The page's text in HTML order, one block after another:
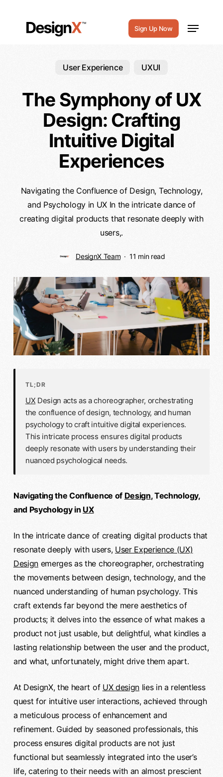
Sign Up Now
Menu
User Experience UXUI
The Symphony of UX
Design: Crafting
Intuitive Digital
Experiences
Navigating the Confluence of Design, Technology,
and Psychology in UX In the intricate dance of
creating digital products that resonate deeply with
users,.
DesignX Team 11 min read
TL;DR
UX Design acts as a choreographer, orchestrating
the confluence of design, technology, and human
psychology to craft intuitive digital experiences.
This intricate process ensures digital products
deeply resonate with users by understanding their
nuanced psychological needs.
Navigating the Confluence of Design, Technology,
and Psychology in UX
In the intricate dance of creating digital products that
resonate deeply with users, User Experience (UX)
Designemerges as the choreographer, orchestrating
the movements between design, technology, and the
nuanced understanding of human psychology. This
craft extends far beyond the mere aesthetics of
products; it delves into the essence of what makes a
product not just usable, but delightful, what kindles a
lasting relationship between the user and the product,
and what, unfortunately, might drive them apart.
At DesignX, the heart of UX design lies in a relentless
quest for intuitive user interactions, achieved through
a meticulous process of enhancement and
refinement. Guided by seasoned professionals, this
process ensures digital products are not just
functional but seamlessly integrated into the user’s
life, catering to their needs with an almost prescient